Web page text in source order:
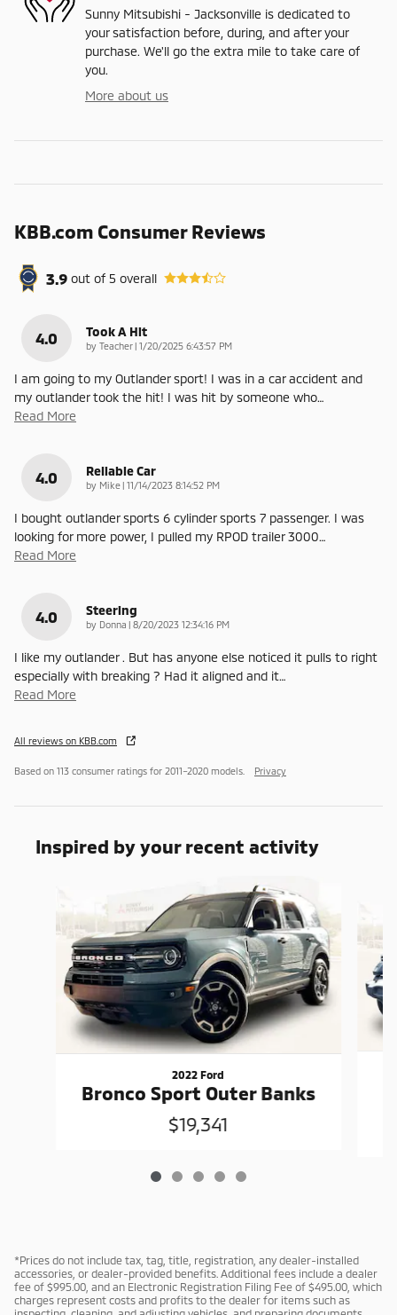
Sunny Mitsubishi - Jacksonville is dedicated to
your satisfaction before, during, and after your
purchase. We'll go the extra mile to take care of
you.
More about us
KBB.com Consumer Reviews
3.9 out of5 overall
4.0 Took A Hit
by Teacher | on
1/20/2025 6:43:57 PM
I am going to my Outlander sport! I was in a car accident and
my outlander took the hit! I was hit by someone who…
Read More
4.0 Reliable Car
by Mike | on
11/14/2023 8:14:52 PM
I bought outlander sports 6 cylinder sports 7 passenger. I was
looking for more power, I pulled my RPOD trailer 3000…
Read More
4.0 Steering
by Donna | on
8/20/2023 12:34:16 PM
I like my outlander . But has anyone else noticed it pulls to right
especially with breaking ? Had it aligned and it…
Read More
All reviews on KBB.com
Based on 113 consumer ratings for 2011–2020 models. Privacy
Inspired by your recent activity
2022 Ford
Bronco Sport Outer Banks
$19,341
*Prices do not include tax, tag, title, registration, any dealer-installed
accessories, or dealer-provided benefits. Additional fees include a dealer
fee of $995.00, and an Electronic Registration Filing Fee of $495.00, which
charges represent costs and profits to the dealer for items such as